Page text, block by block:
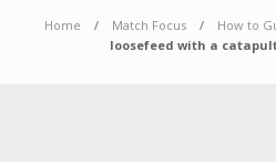
Home Match Focus How to
loosefeed with a